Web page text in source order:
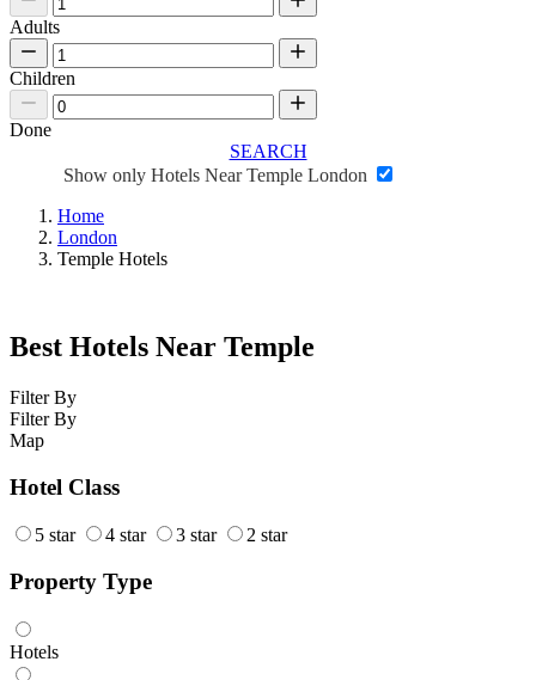
Adults
Children
Done
SEARCH
Show only Hotels Near Temple London
Home
London
Temple Hotels
Best Hotels Near Temple
Filter By
Filter By
Map
Hotel Class
5 star 4 star 3 star 2 star
Property Type
Hotels